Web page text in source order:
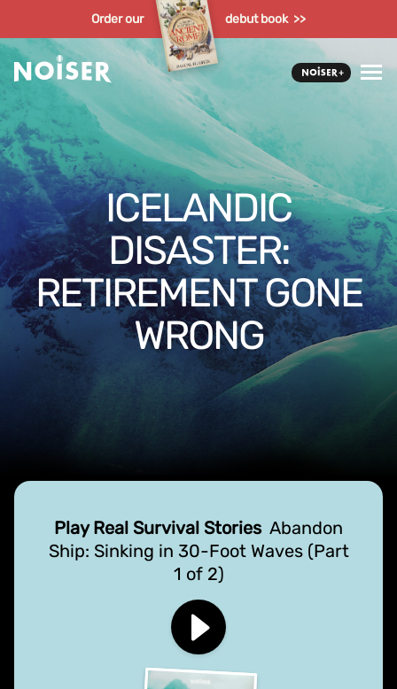
Order our debut book >>
ICELANDIC
DISASTER:
RETIREMENT GONE
WRONG
Play Real Survival Stories Abandon
Ship: Sinking in 30-Foot Waves (Part
1 of 2)